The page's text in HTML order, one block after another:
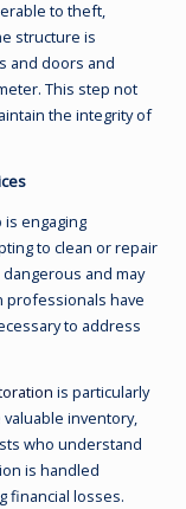
to theft,
structure is
and doors and
This step not
the integrity of
engaging
to clean or repair
and may
professionals have
to address
is particularly
inventory,
who understand
is handled
financial losses.